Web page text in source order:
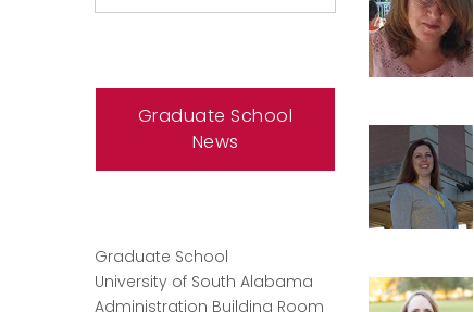
Graduate School
News
Graduate School
University of South Alabama
Administration Building Room